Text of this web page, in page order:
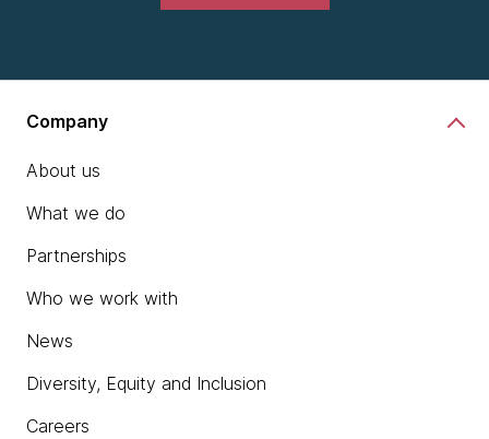
Company
About us
What we do
Partnerships
Who we work with
News
Diversity, Equity and Inclusion
Careers